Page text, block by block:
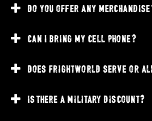
do you offer any
can i bring my cell phone?
does frightworld serve or
is there a military discount?